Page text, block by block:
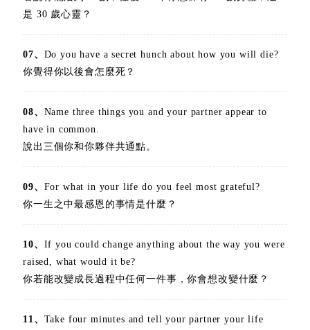
是 30 歲心靈？
07、 Do you have a secret hunch about how you will die?
你覺得你以後會怎麼死？
08、 Name three things you and your partner appear to
have in common.
說出三個你和你夥伴共通點。
09、 For what in your life do you feel most grateful?
你一生之中最感恩的事情是什麼？
10、 If you could change anything about the way you were
raised, what would it be?
你若能改變成長過程中任何一件事，你會想改變什麼？
11、 Take four minutes and tell your partner your life